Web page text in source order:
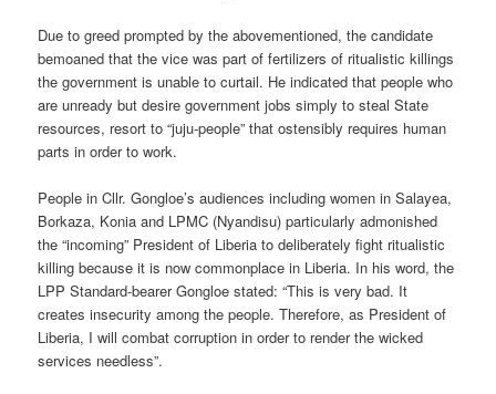
Due to greed prompted by the abovementioned, the candidate
bemoaned that the vice was part of fertilizers of ritualistic killings
the government is unable to curtail. He indicated that people who
are unready but desire government jobs simply to steal State
resources, resort to “juju-people” that ostensibly requires human
parts in order to work.
People in Cllr. Gongloe’s audiences including women in Salayea,
Borkaza, Konia and LPMC (Nyandisu) particularly admonished
the “incoming” President of Liberia to deliberately fight ritualistic
killing because it is now commonplace in Liberia. In his word, the
LPP Standard-bearer Gongloe stated: “This is very bad. It
creates insecurity among the people. Therefore, as President of
Liberia, I will combat corruption in order to render the wicked
services needless”.